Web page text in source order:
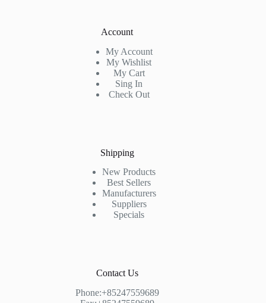
Account
My Account
My Wishlist
My Cart
Sing In
Check Out
Shipping
New Products
Best Sellers
Manufacturers
Suppliers
Specials
Contact Us
Phone:+85247559689